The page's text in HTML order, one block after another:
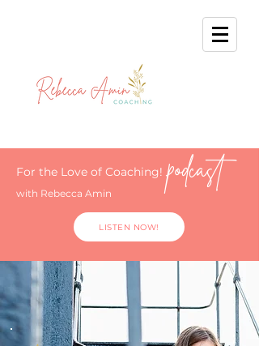
For the Love of Coaching! podcast
with Rebecca Amin
LISTEN NOW!